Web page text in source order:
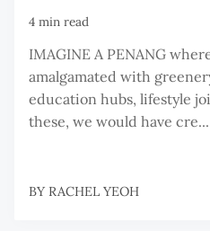
4 min read
IMAGINE A PENANG
amalgamated with
education hubs, lifestyle
these, we would have cre...
BY RACHEL YEOH